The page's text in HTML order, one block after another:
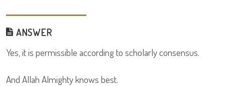
ANSWER
Yes, it is permissible according to scholarly consensus.
And Allah Almighty knows best.